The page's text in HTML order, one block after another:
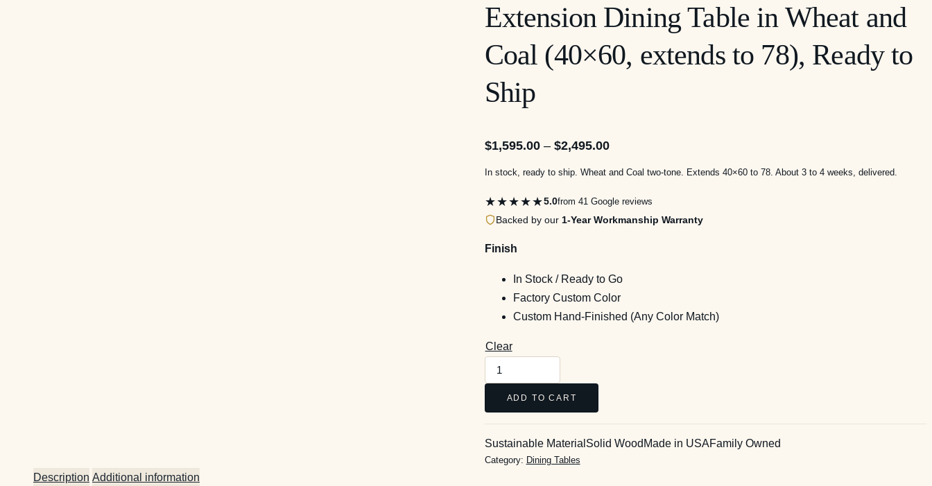
Extension Dining Table in Wheat and
Coal (40×60, extends to 78), Ready to
Ship
$1,595.00 – $2,495.00Price
range:
through
$2,495.00
In stock, ready to ship. Wheat and Coal two-tone. Extends 40×60 to 78. About 3 to 4 weeks, delivered.
★★★★★5.0from 41 Google reviews
Backed by our 1-Year Workmanship Warranty
Finish
In Stock / Ready to Go
Factory Custom Color
Custom Hand-Finished (Any Color Match)
Clear
Rivermont
Bow-
Extension
Dining
ADD TO CART
Sustainable Material Solid Wood Made in USAFamily Owned
Category: Dining Tables
Description Additional information